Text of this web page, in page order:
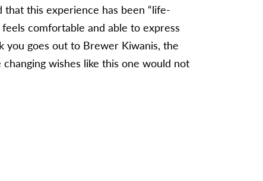
this experience has been “life-
comfortable and able to express
you goes out to Brewer Kiwanis, the
wishes like this one would not